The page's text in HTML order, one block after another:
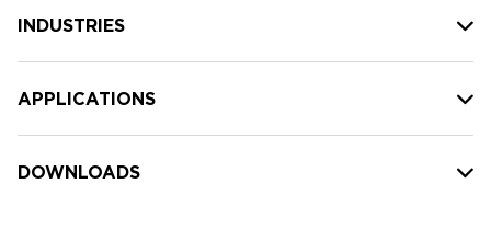
INDUSTRIES
APPLICATIONS
DOWNLOADS